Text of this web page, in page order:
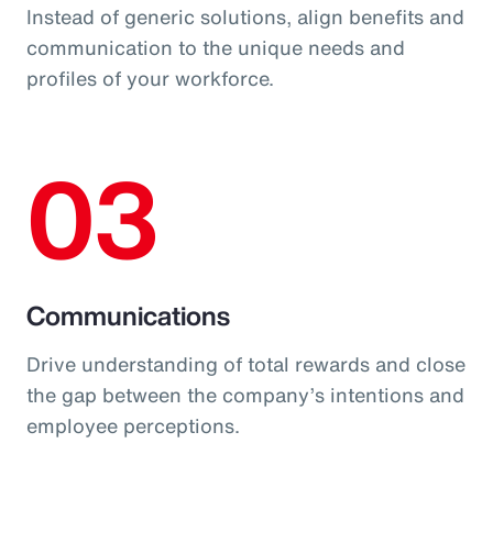
Instead of generic solutions, align benefits and
communication to the unique needs and
profiles of your workforce.
03
Communications
Drive understanding of total rewards and close
the gap between the company’s intentions and
employee perceptions.